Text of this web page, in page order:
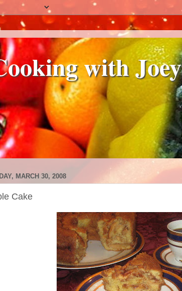
with Joey
MARCH 30, 2008
Cake